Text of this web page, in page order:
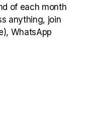
of each month
anything, join
WhatsApp